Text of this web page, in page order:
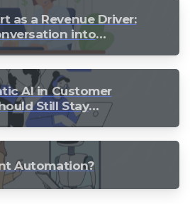
as a Revenue Driver:
into
AI in Customer
Still Stay
Automation?